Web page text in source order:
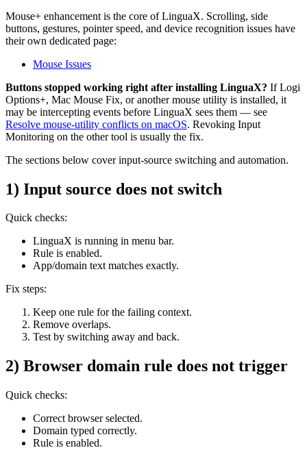
Mouse+ enhancement is the core of LinguaX. Scrolling, side
buttons, gestures, pointer speed, and device recognition issues have
their own dedicated page:
Mouse Issues
Buttons stopped working right after installing LinguaX? If Logi
Options+, Mac Mouse Fix, or another mouse utility is installed, it
may be intercepting events before LinguaX sees them — see
Resolve mouse-utility conflicts on macOS. Revoking Input
Monitoring on the other tool is usually the fix.
The sections below cover input-source switching and automation.
1) Input source does not switch
Quick checks:
LinguaX is running in menu bar.
Rule is enabled.
App/domain text matches exactly.
Fix steps:
Keep one rule for the failing context.
Remove overlaps.
Test by switching away and back.
2) Browser domain rule does not trigger
Quick checks:
Correct browser selected.
Domain typed correctly.
Rule is enabled.